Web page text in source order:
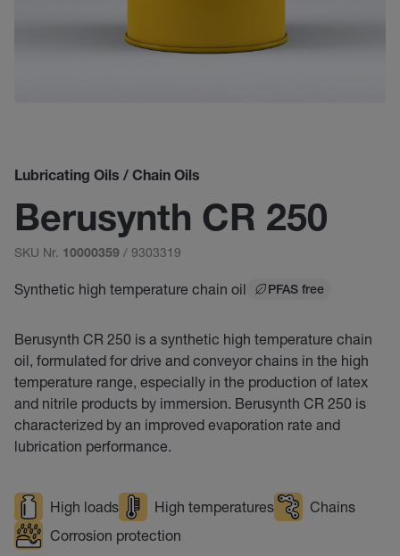
Lubricating Oils / Chain Oils
Berusynth CR 250
SKU Nr. 10000359 / 9303319
Synthetic high temperature chain oil PFAS free
Berusynth CR 250 is a synthetic high temperature chain
oil, formulated for drive and conveyor chains in the high
temperature range, especially in the production of latex
and nitrile products by immersion. Berusynth CR 250 is
characterized by an improved evaporation rate and
lubrication performance.
High loads High temperatures
Chains
Corrosion protection